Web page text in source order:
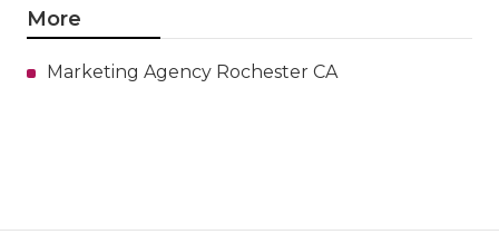
More
Marketing Agency Rochester CA